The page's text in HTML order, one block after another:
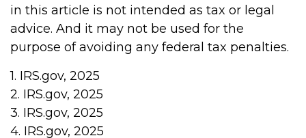
in this article is not intended as tax or legal
advice. And it may not be used for the
purpose of avoiding any federal tax penalties.
1. IRS.gov, 2025
2. IRS.gov, 2025
3. IRS.gov, 2025
4. IRS.gov, 2025